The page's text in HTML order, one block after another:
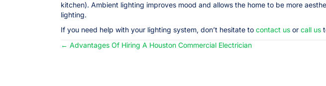
kitchen). Ambient lighting improves mood and allows the home to be more
lighting.
If you need help with your lighting system, don’t hesitate to contact us or call us
Posts
← Advantages Of Hiring A Houston Commercial Electrician